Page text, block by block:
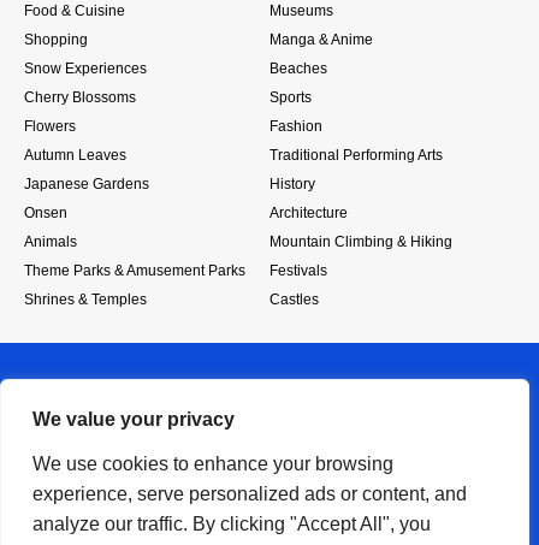
We value your privacy
We use cookies to enhance your browsing
experience, serve personalized ads or content, and
analyze our traffic. By clicking "Accept All", you
Food & Cuisine
Museums
Shopping
Manga & Anime
Snow Experiences
Beaches
Cherry Blossoms
Sports
Flowers
Fashion
Autumn Leaves
Traditional Performing Arts
Japanese Gardens
History
Onsen
Architecture
Animals
Mountain Climbing & Hiking
Theme Parks & Amusement Parks
Festivals
Shrines & Temples
Castles
RSS